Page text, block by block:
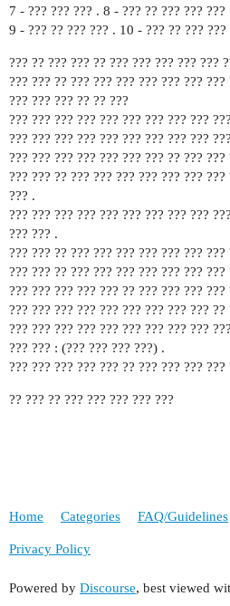
7 - ??? ??? ??? . 8 - ??? ?? ??? ??? ???
9 - ??? ?? ??? ??? . 10 - ??? ?? ??? ???
??? ?? ??? ??? ?? ??? ??? ??? ??? ???
??? ??? ?? ??? ??? ??? ??? ??? ???
??? ??? ??? ?? ?? ???
??? ??? ??? ??? ??? ??? ??? ??? ???
??? ??? ??? ??? ??? ??? ??? ??? ???
??? ??? ??? ??? ??? ??? ??? ?? ??? ???
??? ??? ?? ??? ??? ??? ??? ??? ???
??? .
??? ??? ??? ??? ??? ??? ??? ??? ???
??? ??? .
??? ??? ?? ??? ??? ??? ??? ??? ???
??? ??? ?? ??? ??? ??? ??? ??? ???
??? ??? ??? ??? ??? ?? ??? ??? ??? ???
??? ??? ??? ??? ??? ??? ??? ??? ???
??? ??? ??? ??? ??? ??? ??? ??? ???
??? ??? : (??? ??? ??? ???) .
??? ??? ??? ??? ??? ?? ??? ??? ??? ???
?? ??? ?? ??? ??? ??? ??? ???
Home Categories FAQ/Guidelines
Privacy Policy
Powered by Discourse, best viewed